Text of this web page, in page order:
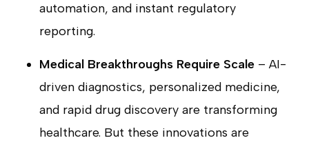
automation, and instant regulatory
reporting.
Medical Breakthroughs Require Scale– AI-
driven diagnostics, personalized medicine,
and rapid drug discovery are transforming
healthcare. But these innovations are